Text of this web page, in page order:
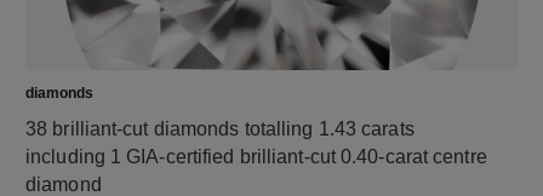
diamonds
38 brilliant-cut diamonds totalling 1.43 carats
including 1 GIA-certified brilliant-cut 0.40-carat centre
diamond